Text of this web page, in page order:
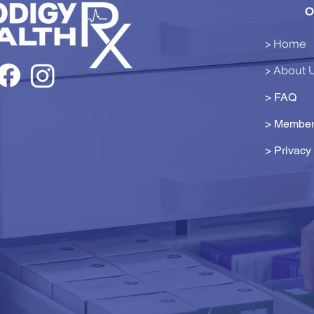
> Home
> About
> FAQ
>
> Privacy